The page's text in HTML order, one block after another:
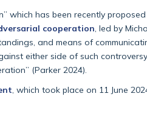
which has been recently
cooperation , led by
and means of
either side of such
(Parker 2024).
, which took place on 11 June